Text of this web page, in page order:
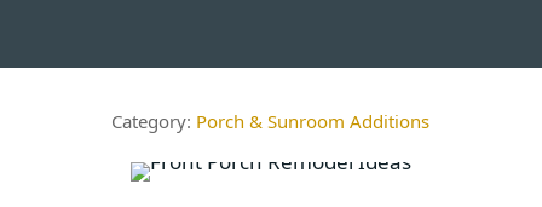
Porch & Sunroom Additions